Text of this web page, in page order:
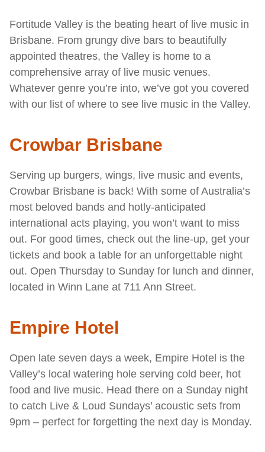
Fortitude Valley is the beating heart of live music in
Brisbane. From grungy dive bars to beautifully
appointed theatres, the Valley is home to a
comprehensive array of live music venues.
Whatever genre you’re into, we’ve got you covered
with our list of where to see live music in the Valley.
Crowbar Brisbane
Serving up burgers, wings, live music and events,
Crowbar Brisbane is back! With some of Australia’s
most beloved bands and hotly-anticipated
international acts playing, you won’t want to miss
out. For good times, check out the line-up, get your
tickets and book a table for an unforgettable night
out. Open Thursday to Sunday for lunch and dinner,
located in Winn Lane at 711 Ann Street.
Empire Hotel
Open late seven days a week, Empire Hotel is the
Valley’s local watering hole serving cold beer, hot
food and live music. Head there on a Sunday night
to catch Live & Loud Sundays’ acoustic sets from
9pm – perfect for forgetting the next day is Monday.